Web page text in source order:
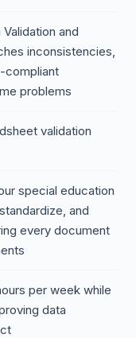
and
inconsistencies,
compliant
problems
validation
special education
and
every document
per week while
data